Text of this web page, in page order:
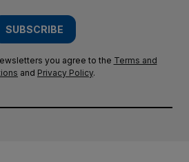
SUBSCRIBE
you agree to the Terms and
and Privacy Policy.